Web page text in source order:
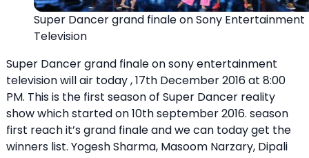
Super Dancer grand finale on Sony Entertainment
Television
Super Dancer grand finale on sony entertainment
television will air today , 17th December 2016 at 8:00
PM. This is the first season of Super Dancer reality
show which started on 10th september 2016. season
first reach it’s grand finale and we can today get the
winners list. Yogesh Sharma, Masoom Narzary, Dipali